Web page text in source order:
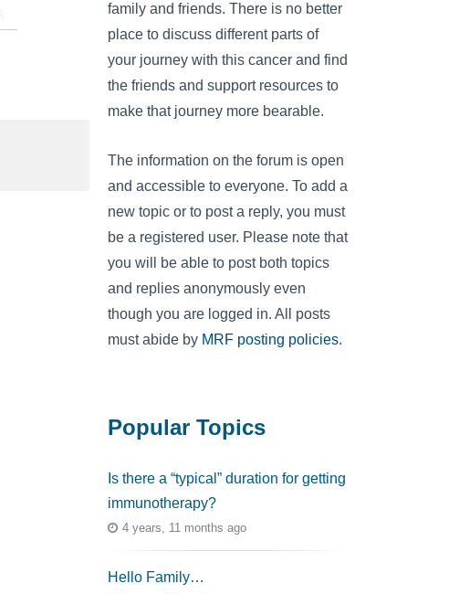
family and friends. There is no better
place to discuss different parts of
your journey with this cancer and find
the friends and support resources to
make that journey more bearable.
The information on the forum is open
and accessible to everyone. To add a
new topic or to post a reply, you must
be a registered user. Please note that
you will be able to post both topics
and replies anonymously even
though you are logged in. All posts
must abide by MRF posting policies.
Popular Topics
Is there a “typical” duration for getting
immunotherapy?
4 years, 11 months ago
Hello Family…